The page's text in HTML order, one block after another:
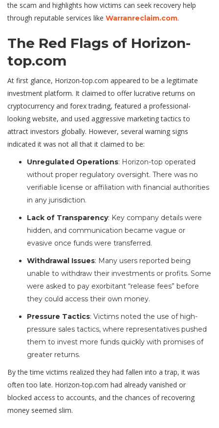
the scam and highlights how victims can seek recovery help
through reputable services like Warranreclaim.com.
The Red Flags of Horizon-
top.com
At first glance, Horizon-top.com appeared to be a legitimate
investment platform. It claimed to offer lucrative returns on
cryptocurrency and forex trading, featured a professional-
looking website, and used aggressive marketing tactics to
attract investors globally. However, several warning signs
indicated it was not all that it claimed to be:
Unregulated Operations: Horizon-top operated
without proper regulatory oversight. There was no
verifiable license or affiliation with financial authorities
in any jurisdiction.
Lack of Transparency: Key company details were
hidden, and communication became vague or
evasive once funds were transferred.
Withdrawal Issues: Many users reported being
unable to withdraw their investments or profits. Some
were asked to pay exorbitant “release fees” before
they could access their own money.
Pressure Tactics: Victims noted the use of high-
pressure sales tactics, where representatives pushed
them to invest more funds quickly with promises of
greater returns.
By the time victims realized they had fallen into a trap, it was
often too late. Horizon-top.com had already vanished or
blocked access to accounts, and the chances of recovering
money seemed slim.